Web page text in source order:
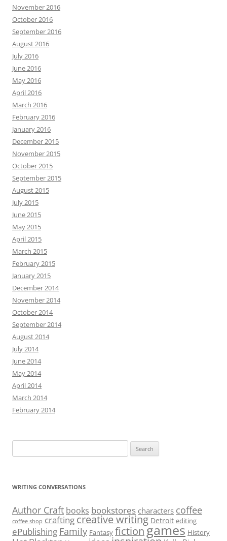
November 2016
October 2016
September 2016
August 2016
July 2016
June 2016
May 2016
April 2016
March 2016
February 2016
January 2016
December 2015
November 2015
October 2015
September 2015
August 2015
July 2015
June 2015
May 2015
April 2015
March 2015
February 2015
January 2015
December 2014
November 2014
October 2014
September 2014
August 2014
July 2014
June 2014
May 2014
April 2014
March 2014
February 2014
for:
WRITING CONVERSATIONS
Author Craft books bookstores characters coffee
coffee shop crafting creative writing Detroit editing
ePublishing Family Fantasy fictiongames History